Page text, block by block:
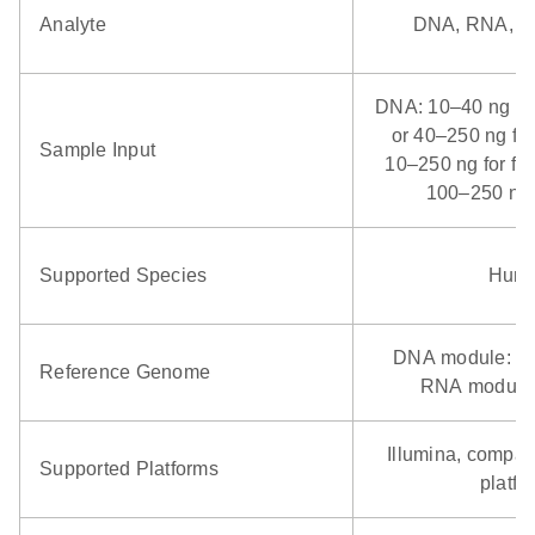
DNA, viral
extracted with
degraded RNA
N/A
RNA-seq
1536
Analyte DNA, RNA,
Sample Input
DNA: 10–40 ng
or 40–250 ng
10–250 ng for
100–250
Supported Species
Reference Genome
DNA module:
RNA
Supported Platforms
Illumina,